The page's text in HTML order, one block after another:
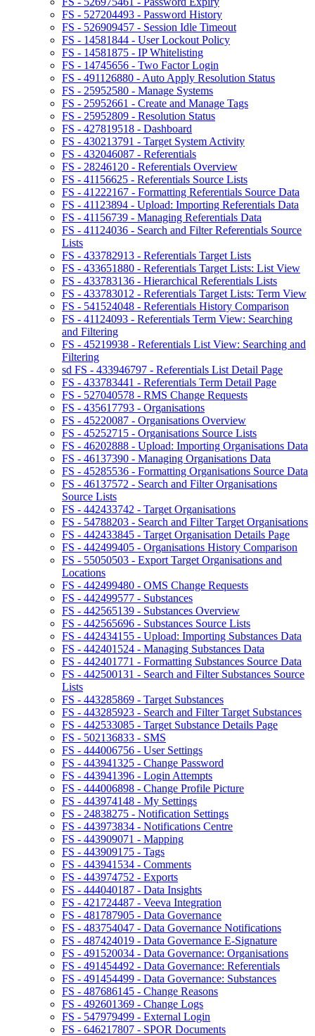
FS - 527204493 - Password History
FS - 526909457 - Session Idle Timeout
FS - 14581844 - User Lockout Policy
FS - 14581875 - IP Whitelisting
FS - 14745656 - Two Factor Login
FS - 491126880 - Auto Apply Resolution Status
FS - 25952580 - Manage Systems
FS - 25952661 - Create and Manage Tags
FS - 25952809 - Resolution Status
FS - 427819518 - Dashboard
FS - 430213791 - Target System Activity
FS - 432046087 - Referentials
FS - 28246120 - Referentials Overview
FS - 41156625 - Referentials Source Lists
FS - 41222167 - Formatting Referentials Source Data
FS - 41123894 - Upload: Importing Referentials Data
FS - 41156739 - Managing Referentials Data
FS - 41124036 - Search and Filter Referentials Source
Lists
FS - 433782913 - Referentials Target Lists
FS - 433651880 - Referentials Target Lists: List View
FS - 433783136 - Hierarchical Referentials Lists
FS - 433783012 - Referentials Target Lists: Term View
FS - 541524048 - Referentials History Comparison
FS - 41124093 - Referentials Term View: Searching
and Filtering
FS - 45219938 - Referentials List View: Searching and
Filtering
sd FS - 433946797 - Referentials List Detail Page
FS - 433783441 - Referentials Term Detail Page
FS - 527040578 - RMS Change Requests
FS - 435617793 - Organisations
FS - 45220087 - Organisations Overview
FS - 45252715 - Organisations Source Lists
FS - 46202888 - Upload: Importing Organisations Data
FS - 46137390 - Managing Organisations Data
FS - 45285536 - Formatting Organisations Source Data
FS - 46137572 - Search and Filter Organisations
Source Lists
FS - 442433742 - Target Organisations
FS - 54788203 - Search and Filter Target Organisations
FS - 442433845 - Target Organisation Details Page
FS - 442499405 - Organisations History Comparison
FS - 55050503 - Export Target Organisations and
Locations
FS - 442499480 - OMS Change Requests
FS - 442499577 - Substances
FS - 442565139 - Substances Overview
FS - 442565696 - Substances Source Lists
FS - 442434155 - Upload: Importing Substances Data
FS - 442401524 - Managing Substances Data
FS - 442401771 - Formatting Substances Source Data
FS - 442500131 - Search and Filter Substances Source
Lists
FS - 443285869 - Target Substances
FS - 443285923 - Search and Filter Target Substances
FS - 442533085 - Target Substance Details Page
FS - 502136833 - SMS
FS - 444006756 - User Settings
FS - 443941325 - Change Password
FS - 443941396 - Login Attempts
FS - 444006898 - Change Profile Picture
FS - 443974148 - My Settings
FS - 24838275 - Notification Settings
FS - 443973834 - Notifications Centre
FS - 443909071 - Mapping
FS - 443909175 - Tags
FS - 443941534 - Comments
FS - 443974752 - Exports
FS - 444040187 - Data Insights
FS - 421724487 - Veeva Integration
FS - 481787905 - Data Governance
FS - 483754047 - Data Governance Notifications
FS - 487424019 - Data Governance E-Signature
FS - 491520034 - Data Governance: Organisations
FS - 491454492 - Data Governance: Referentials
FS - 491454499 - Data Governance: Substances
FS - 487686145 - Change Reasons
FS - 492601369 - Change Logs
FS - 547979499 - External Login
FS - 646217807 - SPOR Documents